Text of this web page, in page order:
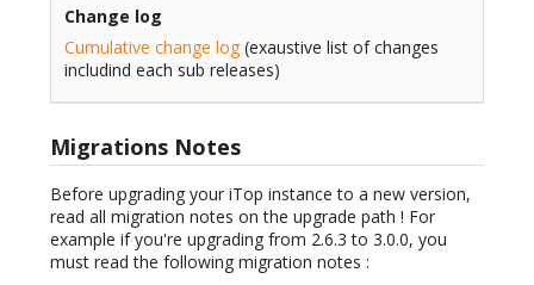
Change log
Cumulative change log(exaustive list of changes
includind each sub releases)
Migrations Notes
Before upgrading your iTop instance to a new version,
read all migration notes on the upgrade path ! For
example if you're upgrading from 2.6.3 to 3.0.0, you
must read the following migration notes :